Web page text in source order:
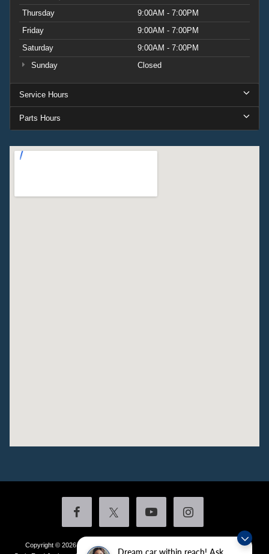
Dream car within reach! Ask
Thursday
9:00AM - 7:00PM
Friday
9:00AM - 7:00PM
Saturday
9:00AM - 7:00PM
Sunday
Closed
Service Hours
Parts Hours
Copyright © 2026by DealerOn
Additional Disclosures